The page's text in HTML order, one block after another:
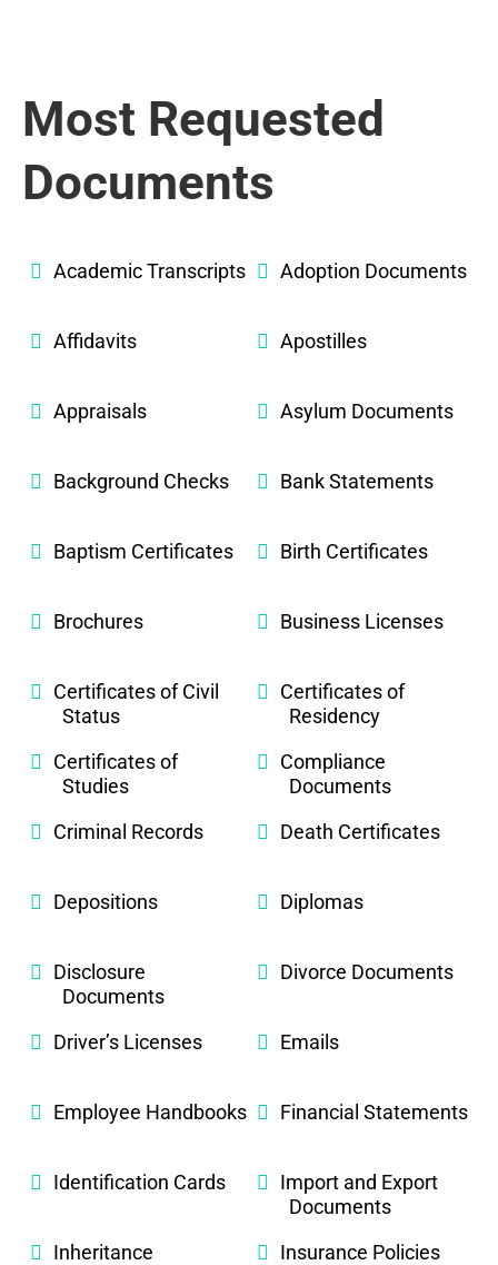
Most Requested
Documents
Academic Transcripts Adoption Documents
Affidavits Apostilles
Appraisals Asylum Documents
Background Checks Bank Statements
Baptism Certificates Birth Certificates
Brochures Business Licenses
Certificates of Civil
Status
Certificates of
Residency
Certificates of
Studies
Compliance
Documents
Criminal Records
Death Certificates
Depositions Diplomas
Disclosure
Documents
Divorce Documents
Driver’s Licenses Emails
Employee Handbooks Financial Statements
Identification Cards
Import and Export
Documents
Inheritance
Insurance Policies